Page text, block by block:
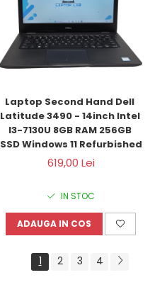
Laptop Second Hand Dell
Latitude 3490 - 14inch Intel
I3-7130U 8GB RAM 256GB
SSD Windows 11 Refurbished
619,00 Lei
IN STOC
ADAUGA IN COS
1 2 3 4